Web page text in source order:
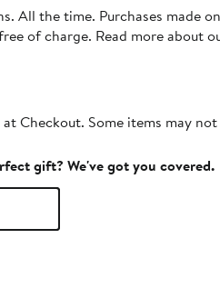
All the time. Purchases made
of charge. Read more about
Checkout. Some items may
gift? We've got you covered.